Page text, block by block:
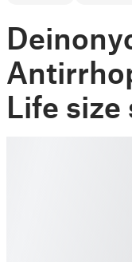
Life